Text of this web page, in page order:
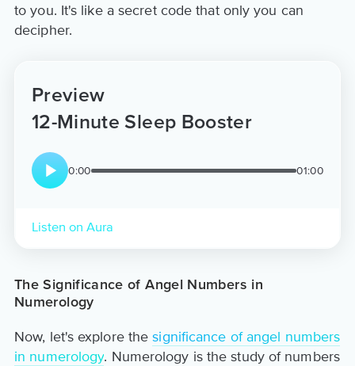
to you. It's like a secret code that only you can
decipher.
Preview
12-Minute Sleep Booster
0:00 01:00
Listen on Aura
The Significance of Angel Numbers in
Numerology
Now, let's explore thesignificance of angel numbers
in numerology. Numerology is the study of numbers